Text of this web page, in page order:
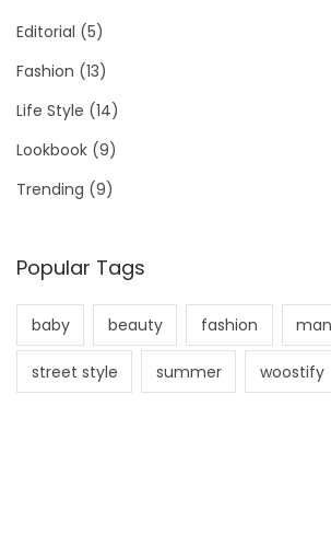
Editorial (5)
Fashion (13)
Life Style (14)
Lookbook (9)
Trending (9)
Popular Tags
baby beauty fashion man
street style summer woostify